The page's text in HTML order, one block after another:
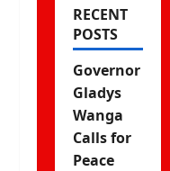
RECENT
POSTS
Governor
Gladys
Wanga
Calls for
Peace